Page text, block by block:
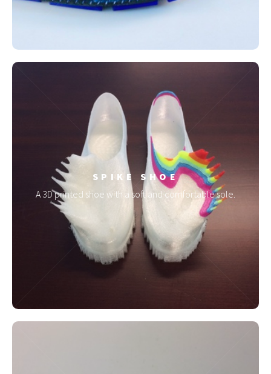
SPIKE SHOE
A 3D printed shoe with a soft and comfortable sole.